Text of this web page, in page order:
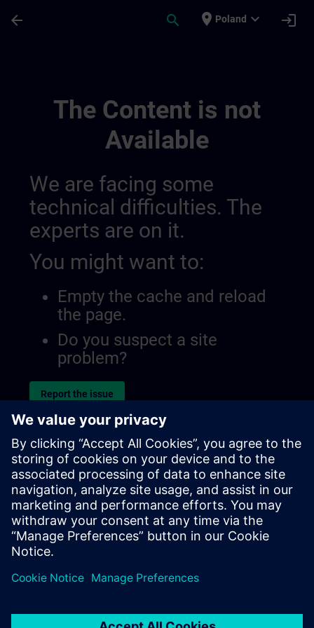
arrow_back search place Poland expand_more login
The Content is not
Available
We are facing some
technical difficulties. The
experts are on it.
You might want to:
Empty the cache and reload
the page.
Do you suspect a site
problem?
Report the issue